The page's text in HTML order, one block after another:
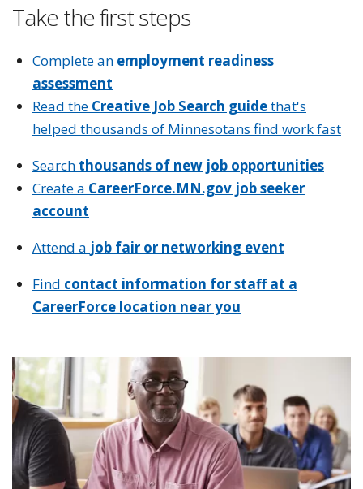
Take the first steps
Complete an employment readiness
assessment
Read the Creative Job Search guidethat's
helped thousands of Minnesotans find work fast
Search thousands of new job opportunities
Create a CareerForce.MN.gov job seeker
account
Attend a job fair or networking event
Find contact information for staff at a
CareerForce location near you